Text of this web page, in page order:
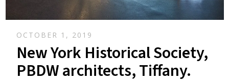
OCTOBER 1, 2019
New York Historical Society,
PBDW architects, Tiffany.